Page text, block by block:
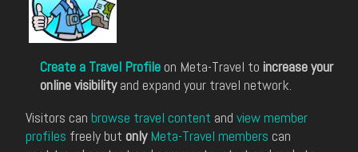
Create a Travel Profile on Meta-Travel to increase your
online visibilityand expand your travel network.
Visitors can browse travel content and view member
profiles freely but only Meta-Travel members can